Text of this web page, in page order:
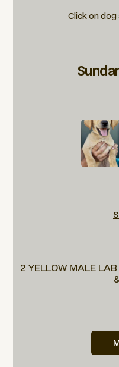
Click on
2 YELLOW MALE